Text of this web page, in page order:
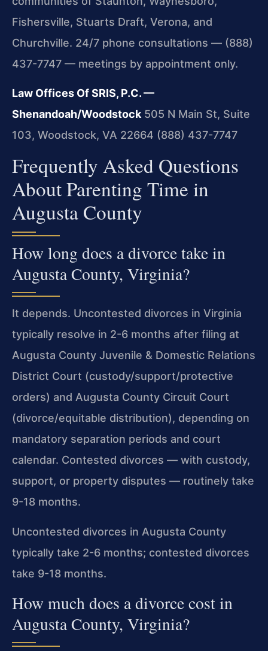
Fishersville, Stuarts Draft, Verona, and
Churchville. 24/7 phone consultations — (888)
437-7747 — meetings by appointment only.
Law Offices Of SRIS, P.C. —
Shenandoah/Woodstock 505 N Main St, Suite
103, Woodstock, VA 22664 (888) 437-7747
Frequently Asked Questions
About Parenting Time in
Augusta County
How long does a divorce take in
Augusta County, Virginia?
It depends. Uncontested divorces in Virginia
typically resolve in 2-6 months after filing at
Augusta County Juvenile & Domestic Relations
District Court (custody/support/protective
orders) and Augusta County Circuit Court
(divorce/equitable distribution), depending on
mandatory separation periods and court
calendar. Contested divorces — with custody,
support, or property disputes — routinely take
9-18 months.
Uncontested divorces in Augusta County
typically take 2-6 months; contested divorces
take 9-18 months.
How much does a divorce cost in
Augusta County, Virginia?